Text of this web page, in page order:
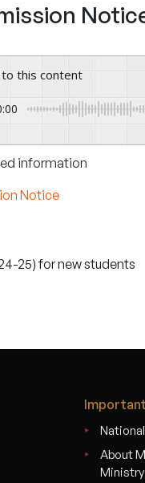
to this content
information
Notice
25) for new students
About